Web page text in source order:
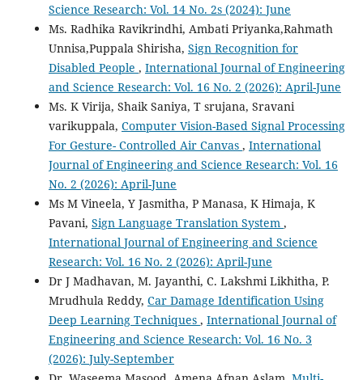
Science Research: Vol. 14 No. 2s (2024): June
Ms. Radhika Ravikrindhi, Ambati Priyanka,Rahmath
Unnisa,Puppala Shirisha, Sign Recognition for
Disabled People , International Journal of Engineering
and Science Research: Vol. 16 No. 2 (2026): April-June
Ms. K Virija, Shaik Saniya, T srujana, Sravani
varikuppala, Computer Vision-Based Signal Processing
For Gesture- Controlled Air Canvas , International
Journal of Engineering and Science Research: Vol. 16
No. 2 (2026): April-June
Ms M Vineela, Y Jasmitha, P Manasa, K Himaja, K
Pavani, Sign Language Translation System ,
International Journal of Engineering and Science
Research: Vol. 16 No. 2 (2026): April-June
Dr J Madhavan, M. Jayanthi, C. Lakshmi Likhitha, P.
Mrudhula Reddy, Car Damage Identification Using
Deep Learning Techniques , International Journal of
Engineering and Science Research: Vol. 16 No. 3
(2026): July-September